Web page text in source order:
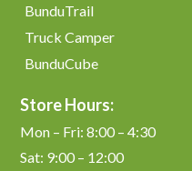
BunduTrail
Truck Camper
BunduCube
Store Hours:
Mon – Fri: 8:00 – 4:30
Sat: 9:00 – 12:00